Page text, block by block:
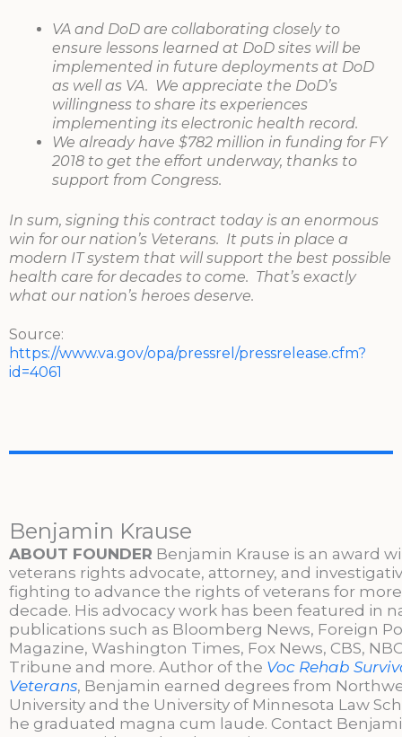
VA and DoD are collaborating closely to
ensure lessons learned at DoD sites will be
implemented in future deployments at DoD
as well as VA. We appreciate the DoD’s
willingness to share its experiences
implementing its electronic health record.
We already have $782 million in funding for FY
2018 to get the effort underway, thanks to
support from Congress.
In sum, signing this contract today is an enormous
win for our nation’s Veterans. It puts in place a
modern IT system that will support the best possible
health care for decades to come. That’s exactly
what our nation’s heroes deserve.
Source:
https://www.va.gov/opa/pressrel/pressrelease.cfm?
id=4061
Benjamin Krause
ABOUT FOUNDER Benjamin Krause is an award
veterans rights advocate, attorney, and
fighting to advance the rights of veterans for
decade. His advocacy work has been featured in
publications such as Bloomberg News, Foreign
Magazine, Washington Times, Fox News, CBS,
Tribune and more. Author of the Voc Rehab
Veterans, Benjamin earned degrees from
University and the University of Minnesota Law
he graduated magna cum laude. Contact